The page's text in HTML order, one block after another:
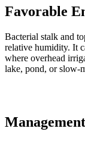
Favorable
Bacterial stalk and
relative humidity. It
where overhead
lake, pond, or slow-
Management